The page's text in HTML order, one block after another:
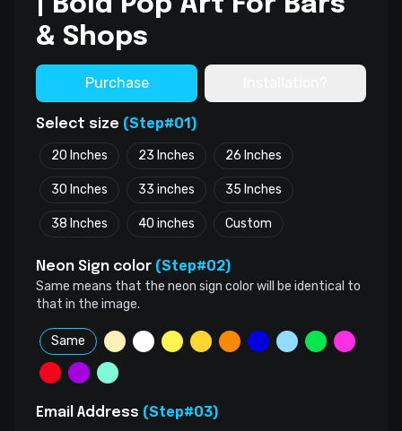
& Shops
Purchase
Select size (Step#01)
20 Inches 23 Inches 26 Inches
30 Inches 33 inches 35 Inches
38 Inches 40 inches Custom
Neon Sign color (Step#02)
Same means that the neon sign color will be identical to
that in the image.
Same
Email Address (Step#03)